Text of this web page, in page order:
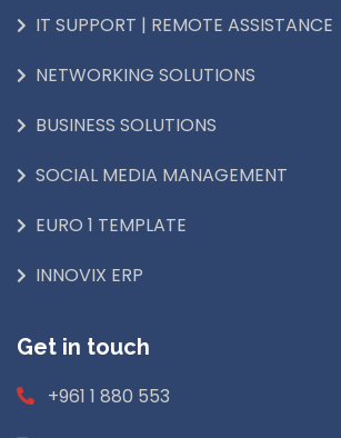
IT SUPPORT | REMOTE ASSISTANCE
NETWORKING SOLUTIONS
BUSINESS SOLUTIONS
SOCIAL MEDIA MANAGEMENT
EURO 1 TEMPLATE
INNOVIX ERP
Get in touch
+961 1 880 553